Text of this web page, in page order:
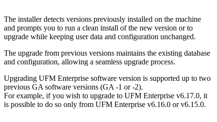
The installer detects versions previously installed on the machine
and prompts you to run a clean install of the new version or to
upgrade while keeping user data and configuration unchanged.
The upgrade from previous versions maintains the existing database
and configuration, allowing a seamless upgrade process.
Upgrading UFM Enterprise software version is supported up to two
previous GA software versions (GA -1 or -2).
For example, if you wish to upgrade to UFM Enterprise v6.17.0, it
is possible to do so only from UFM Enterprise v6.16.0 or v6.15.0.